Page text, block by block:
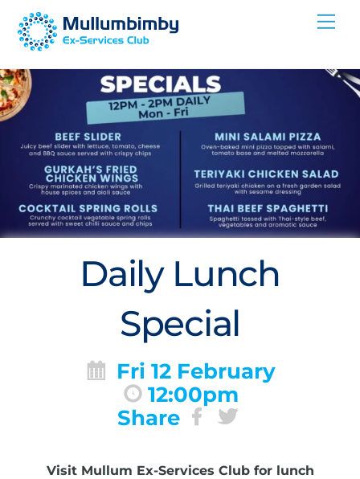
Skip
Daily Lunch
Special
Fri 12 February
12:00pm
Share
Visit Mullum Ex-Services Club for lunch